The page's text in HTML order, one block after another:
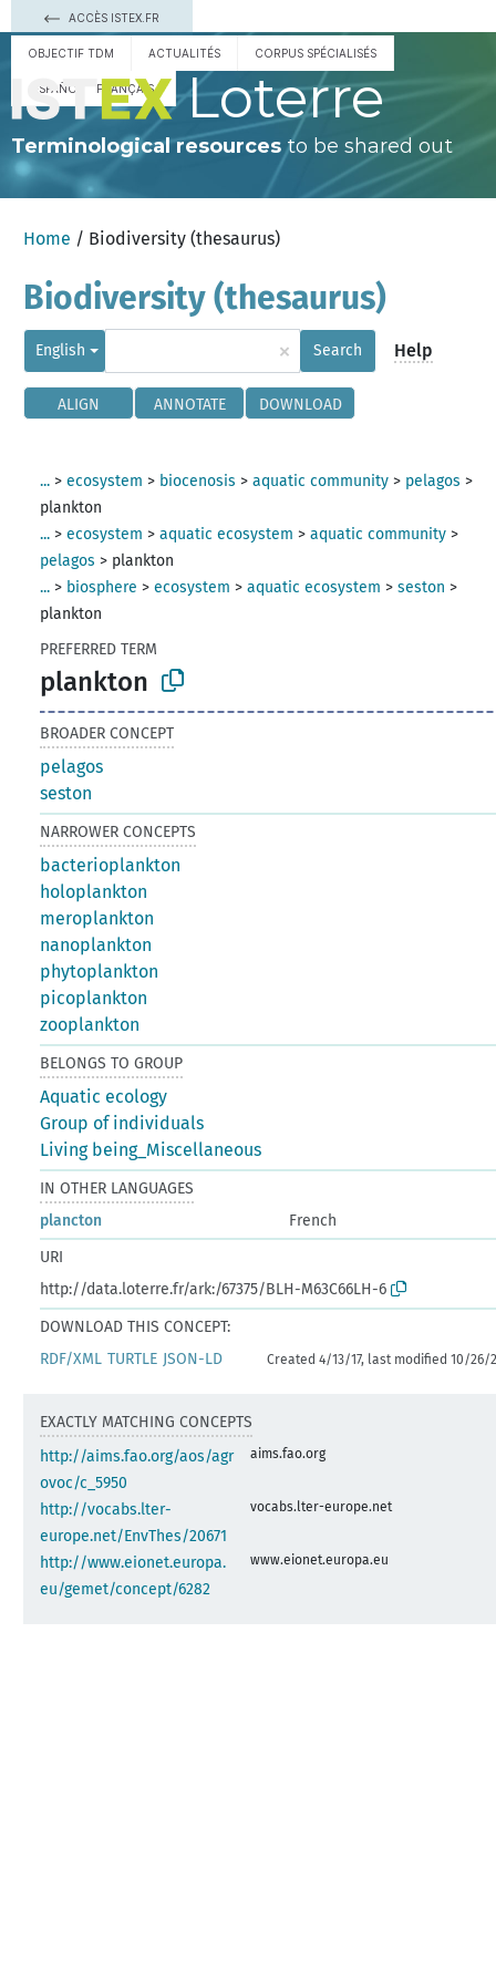
ACCÈS ISTEX.FR
OBJECTIF TDM ACTUALITÉS CORPUS SPÉCIALISÉS
ESPAÑOL FRANÇAIS Loterre
Terminological resourcesto be shared out
Home / Biodiversity (thesaurus)
Biodiversity (thesaurus)
English × Search Help
ALIGN ANNOTATE DOWNLOAD
... >ecosystem > biocenosis >aquatic community > pelagos >
plankton
... >ecosystem >aquatic ecosystem >aquatic community >
pelagos > plankton
... > biosphere >ecosystem >aquatic ecosystem >seston >
plankton
PREFERRED TERM
plankton
BROADER CONCEPT
pelagos
seston
NARROWER CONCEPTS
bacterioplankton
holoplankton
meroplankton
nanoplankton
phytoplankton
picoplankton
zooplankton
BELONGS TO GROUP
Aquatic ecology
Group of individuals
Living being_Miscellaneous
IN OTHER LANGUAGES
plancton
French
URI
http://data.loterre.fr/ark:/67375/BLH-M63C66LH-6
DOWNLOAD THIS CONCEPT:
RDF/XML TURTLE JSON-LD Created 4/13/17, last modified 10/26/
EXACTLY MATCHING CONCEPTS
http://aims.fao.org/aos/agr
ovoc/c_5950
aims.fao.org
http://vocabs.lter-
europe.net/EnvThes/20671
vocabs.lter-europe.net
http://www.eionet.europa.
eu/gemet/concept/6282
www.eionet.europa.eu